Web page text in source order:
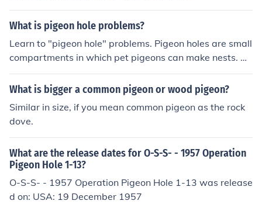
What is pigeon hole problems?
Learn to "pigeon hole" problems. Pigeon holes are small
compartments in which pet pigeons can make nests. W
hen you pigeon hole your problems, you keep them in th
e situation in which they occurred. For example, suppos
broke down and you didn't accomplish your goals for th
e day. You should do your best to keep this problem at
work so it doesn't interfere with your friendships, home l
ife, studies, and other activities.
What is bigger a common pigeon or wood pigeon?
Similar in size, if you mean common pigeon as the rock
dove.
What are the release dates for O-S-S- - 1957 Operation
Pigeon Hole 1-13?
O-S-S- - 1957 Operation Pigeon Hole 1-13 was release
d on: USA: 19 December 1957